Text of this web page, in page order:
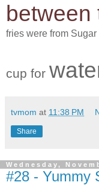
between
fries were from Sugar
cup for
tvmom at 11:38 PM
Share
Wednesday,
#28 - Yummy